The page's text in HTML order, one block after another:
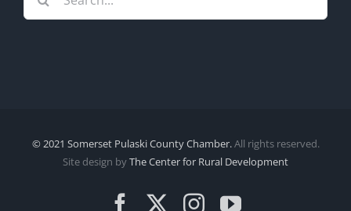
for:
© 2021 Somerset Pulaski County Chamber.All rights reserved.
Site design byThe Center for Rural Development
FacebookInstagram
YouTube